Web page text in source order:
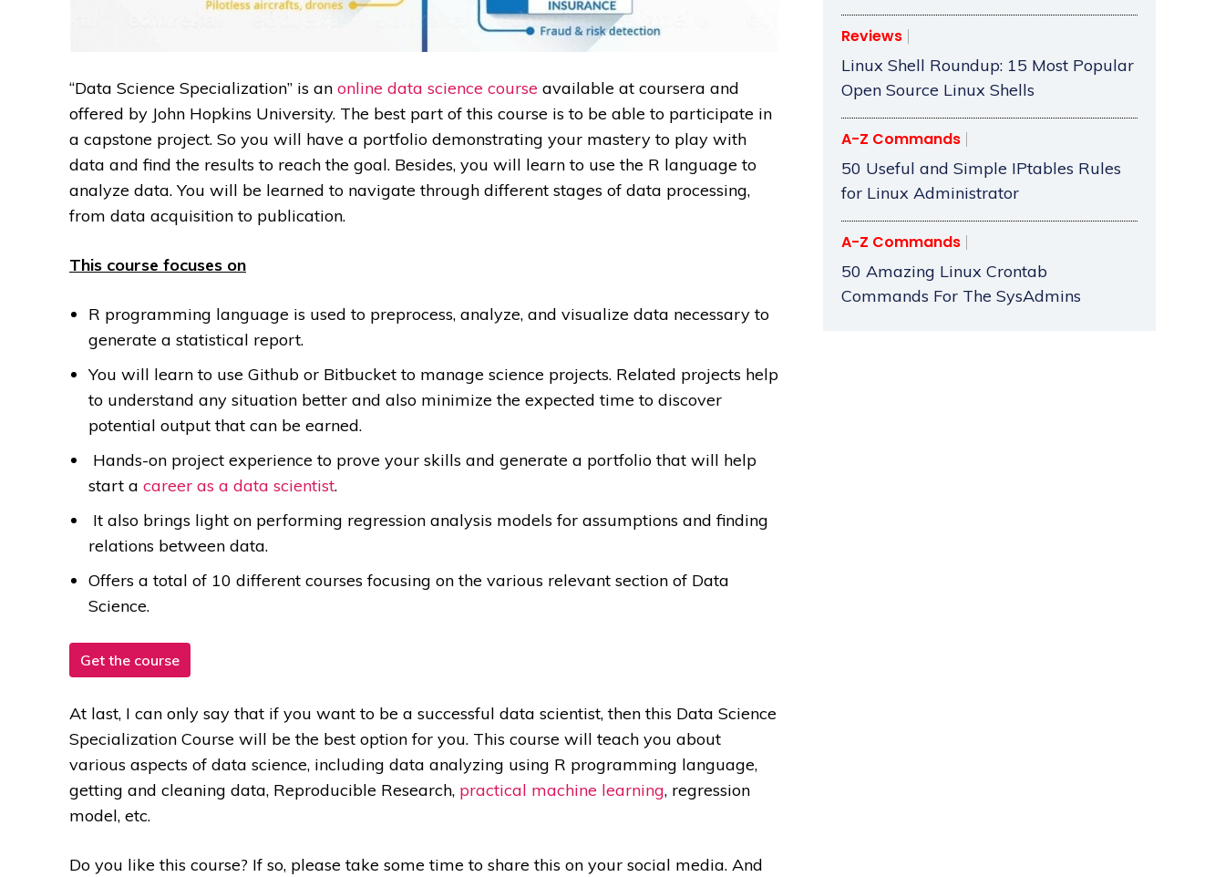
“Data Science Specialization” is an online data science course available at coursera and
offered by John Hopkins University. The best part of this course is to be able to participate in
a capstone project. So you will have a portfolio demonstrating your mastery to play with
data and find the results to reach the goal. Besides, you will learn to use the R language to
analyze data. You will be learned to navigate through different stages of data processing,
from data acquisition to publication.
This course focuses on
R programming language is used to preprocess, analyze, and visualize data necessary to
generate a statistical report.
You will learn to use Github or Bitbucket to manage science projects. Related projects help
to understand any situation better and also minimize the expected time to discover
potential output that can be earned.
Hands-on project experience to prove your skills and generate a portfolio that will help
start a career as a data scientist.
It also brings light on performing regression analysis models for assumptions and finding
relations between data.
Offers a total of 10 different courses focusing on the various relevant section of Data
Science.
Get the course
At last, I can only say that if you want to be a successful data scientist, then this Data Science
Specialization Course will be the best option for you. This course will teach you about
various aspects of data science, including data analyzing using R programming language,
getting and cleaning data, Reproducible Research, practical machine learning, regression
model, etc.
Do you like this course? If so, please take some time to share this on your social media. And
Reviews
Linux Shell Roundup: 15 Most Popular
Open Source Linux Shells
A-Z Commands
50 Useful and Simple IPtables Rules
for Linux Administrator
A-Z Commands
50 Amazing Linux Crontab
Commands For The SysAdmins